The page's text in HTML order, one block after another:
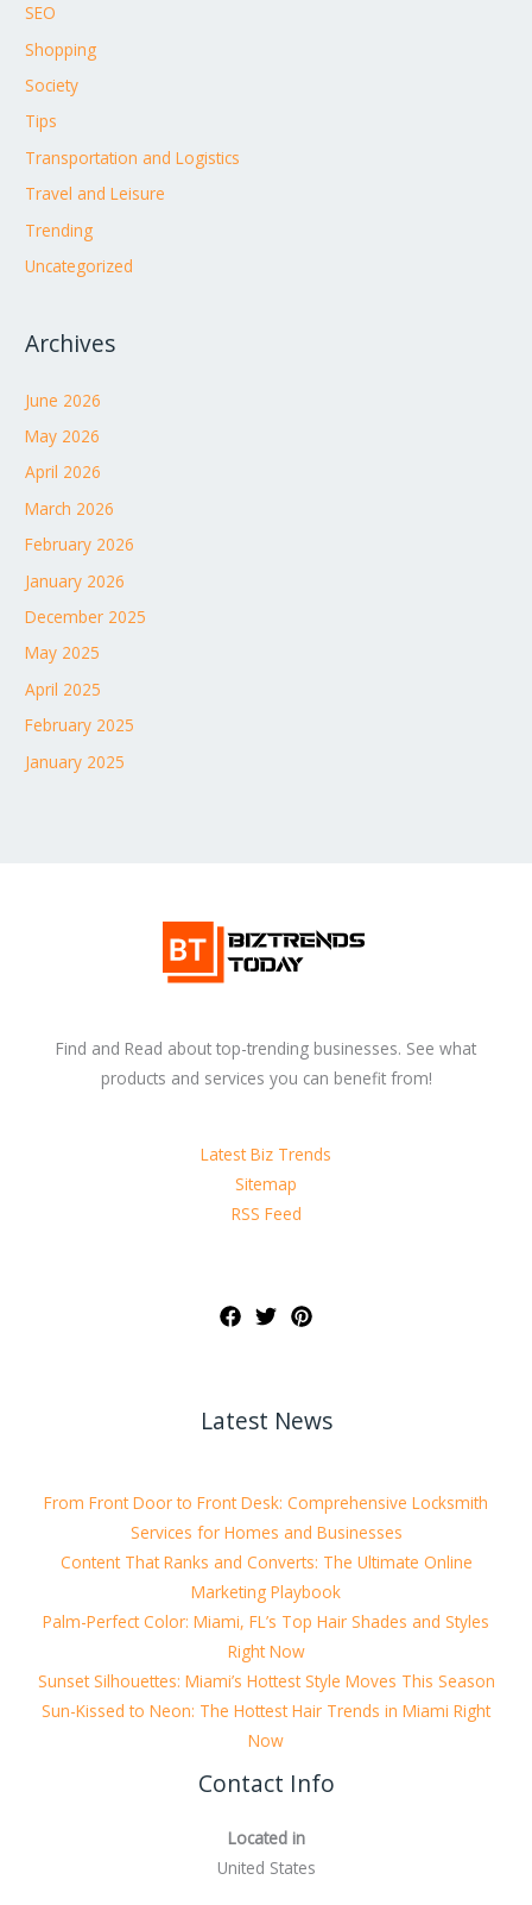
SEO
Shopping
Society
Tips
Transportation and Logistics
Travel and Leisure
Trending
Uncategorized
Archives
June 2026
May 2026
April 2026
March 2026
February 2026
January 2026
December 2025
May 2025
April 2025
February 2025
January 2025
Find and Read about top-trending businesses. See what
products and services you can benefit from!
Latest Biz Trends
Sitemap
RSS Feed
Latest News
From Front Door to Front Desk: Comprehensive Locksmith
Services for Homes and Businesses
Content That Ranks and Converts: The Ultimate Online
Marketing Playbook
Palm-Perfect Color: Miami, FL’s Top Hair Shades and Styles
Right Now
Sunset Silhouettes: Miami’s Hottest Style Moves This Season
Sun-Kissed to Neon: The Hottest Hair Trends in Miami Right
Now
Contact Info
Located in
United States